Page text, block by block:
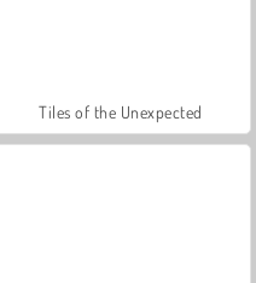
Tiles of the Unexpected